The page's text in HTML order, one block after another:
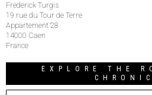
Frederick Turgis
19 rue du Tour de Terre
Appartement 28
14000 Caen
France
EXPLORE THE